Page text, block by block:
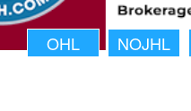
OHL NOJHL